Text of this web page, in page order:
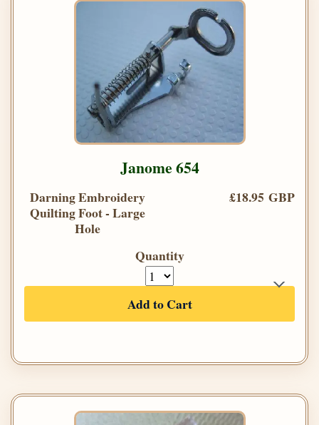
Janome 654
Darning Embroidery
Quilting Foot - Large
Hole
£18.95 GBP
Quantity
Add to Cart